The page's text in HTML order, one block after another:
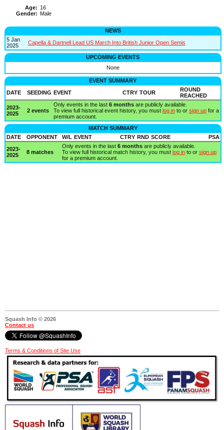
Age: 16
Gender: Male
NEWS
5 Jan
2025
Capella & Dartnell Lead US March Into British Junior Open Semis
UPCOMING EVENTS
None
EVENT SUMMARY
DATE
SEEDING EVENT CTRY TOUR
ROUND
REACHED
2023-
2025
2 events
Only events in the last 6 monthsare publicly available.
To view full historical event history, you must log into or sign upfor a
premium account.
MATCH SUMMARY
DATE
OPPONENT W/L EVENT CTRY RND SCORE
PSA
2023-
2025
8 matches
Only events in the last 6 monthsare publicly available.
To view full historical match history, you must log into or sign up
for a premium account.
Squash Info © 2026
Contact us
Terms & Conditions of Site Use